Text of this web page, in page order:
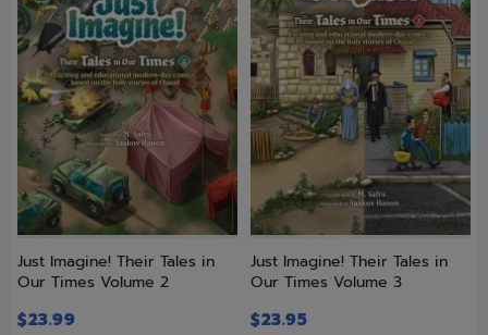
Just Imagine! Their Tales in
Our Times Volume 2
$23.99
Just Imagine! Their Tales in
Our Times Volume 3
$23.95